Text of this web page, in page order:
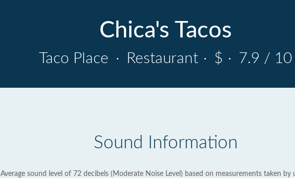
Chica's Tacos
Taco Place · Restaurant · $ · 7.9 / 10
Sound Information
Average sound level of 72 decibels (Moderate Noise Level) based on measurements taken by